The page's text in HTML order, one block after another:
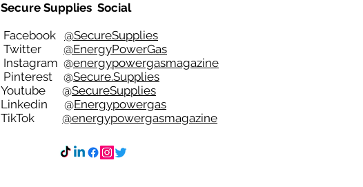
Secure Supplies Social
Facebook @SecureSupplies
Twitter @EnergyPowerGas
Instagram @energypowergasmagazine
Pinterest @Secure.Supplies
Youtube @SecureSupplies
Linkedin @Energypowergas
TikTok @energypowergasmagazine